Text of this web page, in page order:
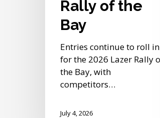
Rally of the
Bay
Entries continue to roll in
for the 2026 Lazer Rally
the Bay, with
competitors…
July 4, 2026